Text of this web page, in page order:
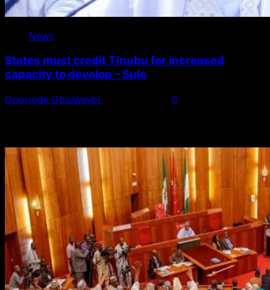
News
States must credit Tinubu for increased
capacity to develop – Sule
Onoriode Obiuwevbi 0